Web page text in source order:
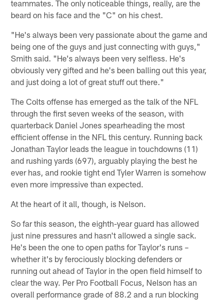
teammates. The only noticeable things, really, are the
beard on his face and the "C" on his chest.
"He's always been very passionate about the game and
being one of the guys and just connecting with guys,"
Smith said. "He's always been very selfless. He's
obviously very gifted and he's been balling out this year,
and just doing a lot of great stuff out there."
The Colts offense has emerged as the talk of the NFL
through the first seven weeks of the season, with
quarterback Daniel Jones spearheading the most
efficient offense in the NFL this century. Running back
Jonathan Taylor leads the league in touchdowns (11)
and rushing yards (697), arguably playing the best he
ever has, and rookie tight end Tyler Warren is somehow
even more impressive than expected.
At the heart of it all, though, is Nelson.
So far this season, the eighth-year guard has allowed
just nine pressures and hasn't allowed a single sack.
He's been the one to open paths for Taylor's runs –
whether it's by ferociously blocking defenders or
running out ahead of Taylor in the open field himself to
clear the way. Per Pro Football Focus, Nelson has an
overall performance grade of 88.2 and a run blocking